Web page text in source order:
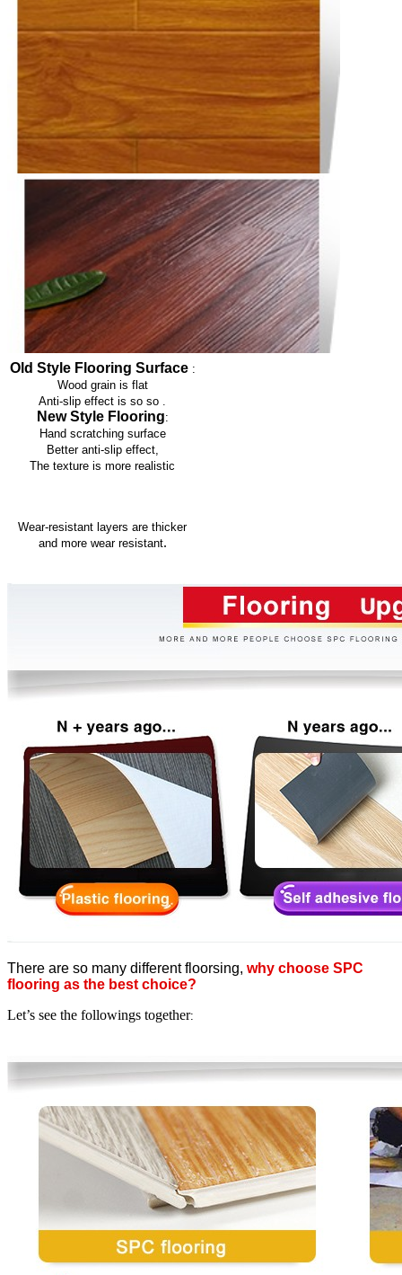
Old Style Flooring Surface:
Wood grain is flat
Anti-slip effect is so so
New Style Flooring:
Hand scratching surface
Better anti-slip effect,
The texture is more realistic
Wear-resistant layers are thicker
and more wear resistant.
There are so many different floorsing, why choose SPC
flooring as the best choice?
Let’s see the followings together: